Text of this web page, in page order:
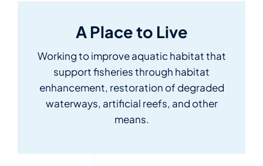
Apply for a GrantA Place to Live
Working to improve aquatic habitat that
support fisheries through habitat
enhancement, restoration of degraded
waterways, artificial reefs, and other
means.